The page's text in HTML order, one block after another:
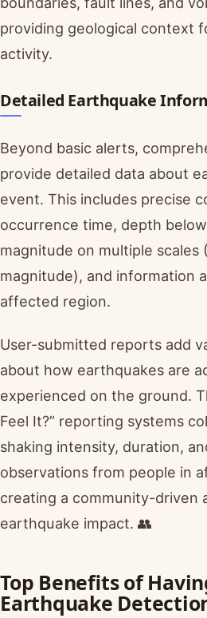
providing geological context
activity.
Detailed Earthquake
Beyond basic alerts,
provide detailed data about
event. This includes precise
occurrence time, depth
magnitude on multiple scales
magnitude), and information
affected region.
User-submitted reports add
about how earthquakes are
experienced on the ground.
Feel It?” reporting systems
shaking intensity, duration,
observations from people in
creating a community-driven
earthquake impact. 👥
Top Benefits of
Earthquake